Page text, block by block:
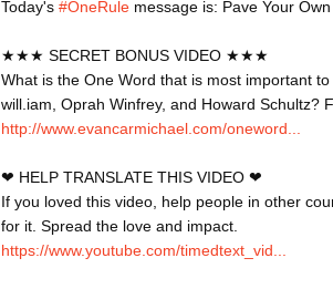
Today's #OneRule message is: Pave Your
★★★ SECRET BONUS VIDEO ★★★
What is the One Word that is most important
will.iam, Oprah Winfrey, and Howard Schultz?
http://www.evancarmichael.com/oneword...
❤ HELP TRANSLATE THIS VIDEO ❤
If you loved this video, help people in other
https://www.youtube.com/timedtext_vid...